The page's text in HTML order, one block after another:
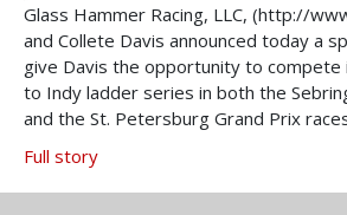
Glass Hammer Racing, LLC, (http://
and Collete Davis announced today a
give Davis the opportunity to compete
to Indy ladder series in both the
and the St. Petersburg Grand Prix
Full story